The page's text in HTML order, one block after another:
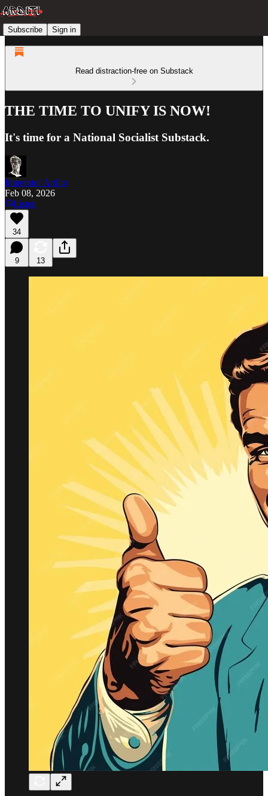
Subscribe Sign in
Read distraction-free on Substack
THE TIME TO UNIFY IS NOW!
It's time for a National Socialist Substack.
Imperator Ardito
Feb 08, 2026
Listen
34
9 13